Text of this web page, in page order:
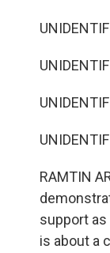
RAMTIN
support
is about a